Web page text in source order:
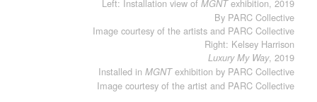
Left: Installation view of MGNTexhibition, 2019
By PARC Collective
Image courtesy of the artists and PARC Collective
Right: Kelsey Harrison
Luxury My Way, 2019
Installed in MGNTexhibition by PARC Collective
Image courtesy of the artist and PARC Collective